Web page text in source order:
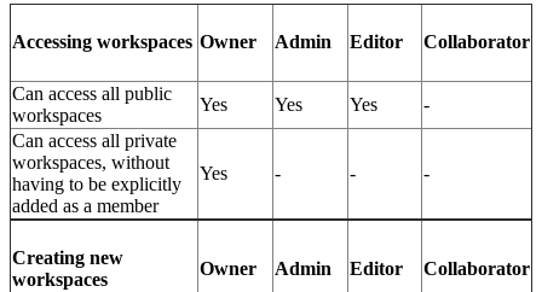
Accessing workspaces Owner Admin Editor Collaborator
Can access all public
workspaces
Yes Yes Yes
-
Can access all private
workspaces, without
having to be explicitly
added as a member
Yes - - -
Creating new
workspaces
Owner Admin Editor Collaborator